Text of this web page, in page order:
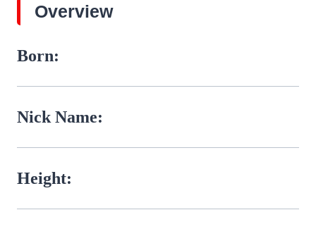
Overview
Born:
Nick Name:
Height: